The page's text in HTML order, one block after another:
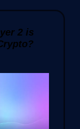
2 is